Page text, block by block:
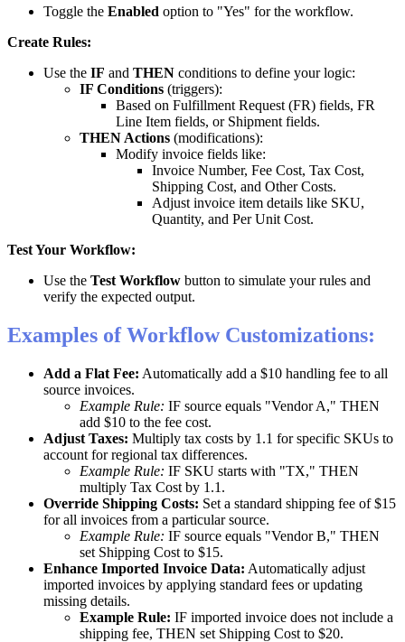
Toggle the Enabled option to "Yes" for the workflow.
Create Rules:
Use the IF and THEN conditions to define your logic:
IF Conditions (triggers):
Based on Fulfillment Request (FR) fields, FR
Line Item fields, or Shipment fields.
THEN Actions (modifications):
Modify invoice fields like:
Invoice Number, Fee Cost, Tax Cost,
Shipping Cost, and Other Costs.
Adjust invoice item details like SKU,
Quantity, and Per Unit Cost.
TestYour Workflow:
Use the Test Workflow button to simulate your rules and
verify the expected output.
Examples of Workflow Customizations:
Add a Flat Fee: Automatically add a $10 handling fee to all
source invoices.
Example Rule: IF source equals "Vendor A," THEN
add $10 to the fee cost.
Adjust Taxes: Multiply tax costs by 1 .1 for specific SKUs to
account for regional tax differences.
Example Rule: IF SKU starts with "TX," THEN
multiply Tax Cost by 1 .1 .
Override Shipping Costs: Set a standard shipping fee of $15
for all invoices from a particular source.
Example Rule: IF source equals "Vendor B," THEN
set Shipping Cost to $15.
Enhance Imported Invoice Data: Automatically adjust
imported invoices by applying standard fees or updating
missing details.
Example Rule: IF imported invoice does not include a
shipping fee, THEN set Shipping Cost to $20.